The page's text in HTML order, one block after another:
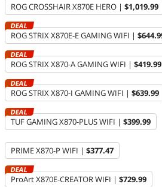
ROG CROSSHAIR X870E HERO | $1,019.99
ROG STRIX X870E-E GAMING WIFI |
DEAL
ROG STRIX X870-A GAMING WIFI | $419.99
DEAL
ROG STRIX X870-I GAMING WIFI | $639.99
DEAL
TUF GAMING X870-PLUS WIFI | $399.99
DEAL
PRIME X870-P WIFI | $377.47
ProArt X870E-CREATOR WIFI | $729.99
DEAL